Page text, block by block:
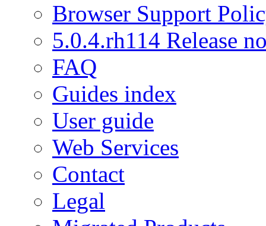
Browser Support
5.0.4.rh114 Release
FAQ
Guides index
User guide
Web Services
Contact
Legal